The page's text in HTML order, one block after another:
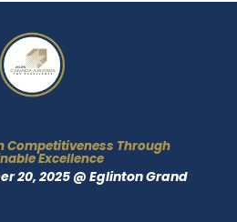
Competitiveness Through
Excellence
20, 2025 @ Eglinton Grand